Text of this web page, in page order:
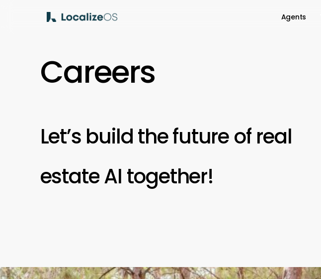
Agents
Careers
Let’s buildthefutureof real
estateAI together!